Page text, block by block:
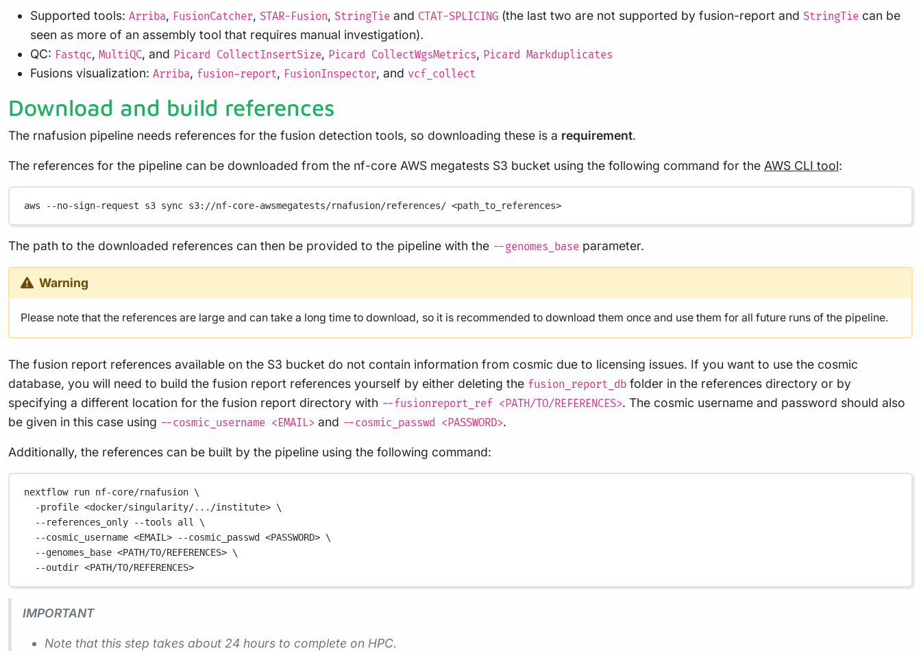
Supported tools: Arriba, FusionCatcher, STAR-Fusion, StringTie and CTAT-SPLICING (the last two are not supported by fusion-report and StringTie can be
seen as more of an assembly tool that requires manual investigation).
QC: Fastqc, MultiQC, and Picard CollectInsertSize, Picard CollectWgsMetrics, Picard Markduplicates
Fusions visualization: Arriba, fusion-report, FusionInspector, and vcf_collect
Download and build references
The rnafusion pipeline needs references for the fusion detection tools, so downloading these is a requirement.
The references for the pipeline can be downloaded from the nf-core AWS megatests S3 bucket using the following command for the AWS CLI tool:
aws --no-sign-request s3 sync s3://nf-core-awsmegatests/rnafusion/references/ <path_to_references>
The path to the downloaded references can then be provided to the pipeline with the --genomes_base parameter.
Warning
Please note that the references are large and can take a long time to download, so it is recommended to download them once and use them for all future runs of the pipeline.
The fusion report references available on the S3 bucket do not contain information from cosmic due to licensing issues. If you want to use the cosmic
database, you will need to build the fusion report references yourself by either deleting the fusion_report_db folder in the references directory or by
specifying a different location for the fusion report directory with --fusionreport_ref <PATH/TO/REFERENCES>. The cosmic username and password should also
be given in this case using --cosmic_username <EMAIL> and --cosmic_passwd <PASSWORD>.
Additionally, the references can be built by the pipeline using the following command:
nextflow run nf-core/rnafusion \
-profile <docker/singularity/.../institute> \
--references_only
--tools all
\
--cosmic_username <EMAIL> --cosmic_passwd <PASSWORD> \
--genomes_base <PATH/TO/REFERENCES> \
--outdir <PATH/TO/REFERENCES>
IMPORTANT
Note that this step takes about 24 hours to complete on HPC.